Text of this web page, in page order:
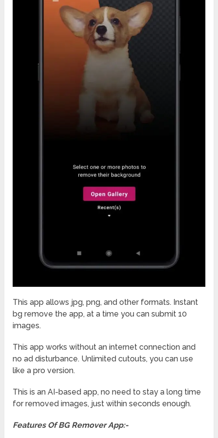
This app allows jpg, png, and other formats. Instant
bg remove the app, at a time you can submit 10
images.
This app works without an internet connection and
no ad disturbance. Unlimited cutouts, you can use
like a pro version.
This is an AI-based app, no need to stay a long time
for removed images, just within seconds enough.
Features Of BG Remover App:-